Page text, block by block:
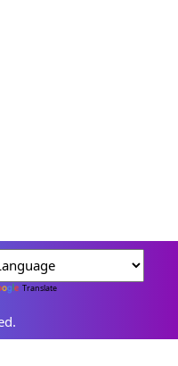
Translate